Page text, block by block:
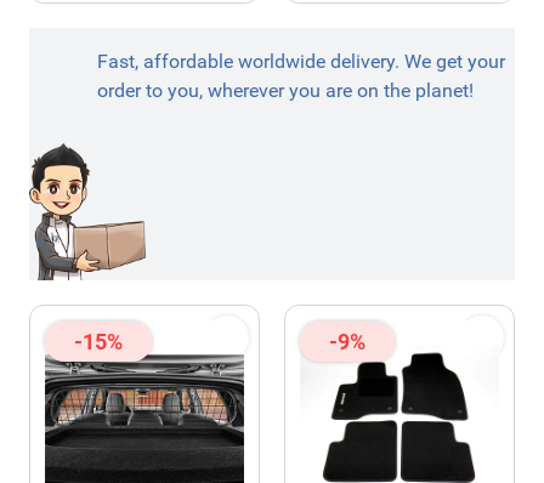
Fast, affordable worldwide delivery. We get your
order to you, wherever you are on the planet!
-15% -9%